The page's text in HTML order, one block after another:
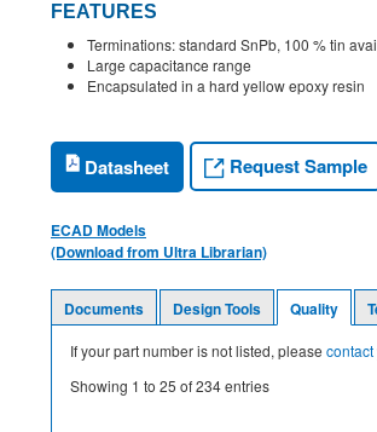
FEATURES
Terminations: standard SnPb, 100 % tin
Large capacitance range
Encapsulated in a hard yellow epoxy resin
Datasheet Request Sample
ECAD Models
(Download from Ultra Librarian)
Documents Design Tools Quality
If your part number is not listed, please contact
Showing 1 to 25 of234entries